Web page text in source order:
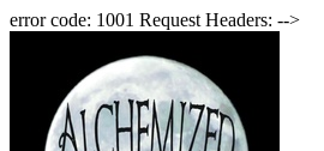
error code: 1001 Request Headers: -->